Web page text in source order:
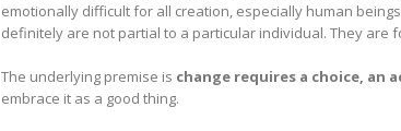
emotionally difficult for all creation, especially human
definitely are not partial to a particular individual. They are
The underlying premise is change requires a choice, an
embrace it as a good thing.